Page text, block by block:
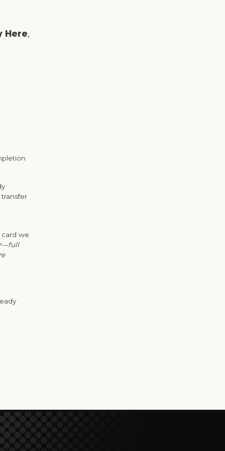
Here,
we